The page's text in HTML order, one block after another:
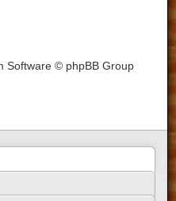
Software © phpBB Group